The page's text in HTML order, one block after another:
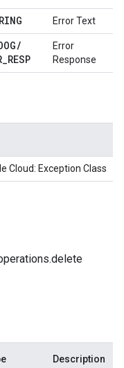
Error Text
/
_RESP
Error
Response
Cloud: Exception Class
Description